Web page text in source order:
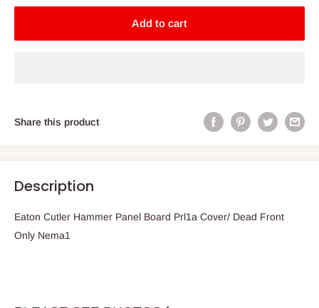
Add to cart
Share this product
Description
Eaton Cutler Hammer Panel Board Prl1a Cover/ Dead Front
Only Nema1